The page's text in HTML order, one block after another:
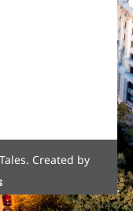
Created by